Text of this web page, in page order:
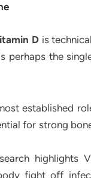
Dis
perhaps the
established
for strong
highlights
fight off